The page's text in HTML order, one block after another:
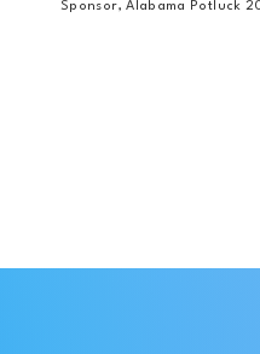
Sponsor, Alabama Potluck